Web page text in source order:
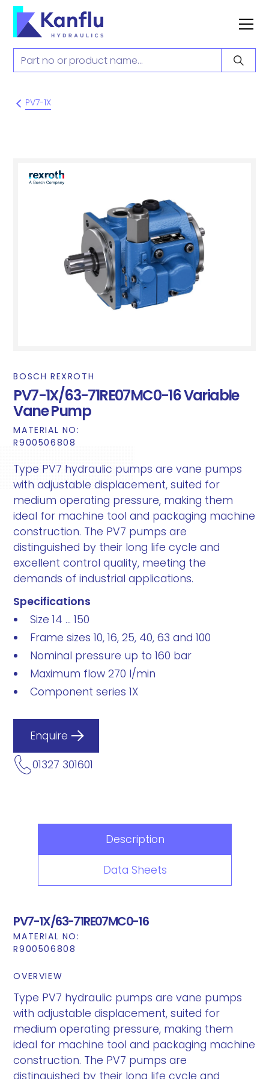
PV7-1X
BOSCH REXROTH
PV7-1X/63-71RE07MC0-16 Variable
Vane Pump
MATERIAL NO:
R900506808
Type PV7 hydraulic pumps are vane pumps
with adjustable displacement, suited for
medium operating pressure, making them
ideal for machine tool and packaging machine
construction. The PV7 pumps are
distinguished by their long life cycle and
excellent control quality, meeting the
demands of industrial applications.
Specifications
Size 14 ... 150
Frame sizes 10, 16, 25, 40, 63 and 100
Nominal pressure up to 160 bar
Maximum flow 270 l/min
Component series 1X
Enquire
01327 301601
Description
Data Sheets
PV7-1X/63-71RE07MC0-16
MATERIAL NO:
R900506808
OVERVIEW
Type PV7 hydraulic pumps are vane pumps
with adjustable displacement, suited for
medium operating pressure, making them
ideal for machine tool and packaging machine
construction. The PV7 pumps are
distinguished by their long life cycle and